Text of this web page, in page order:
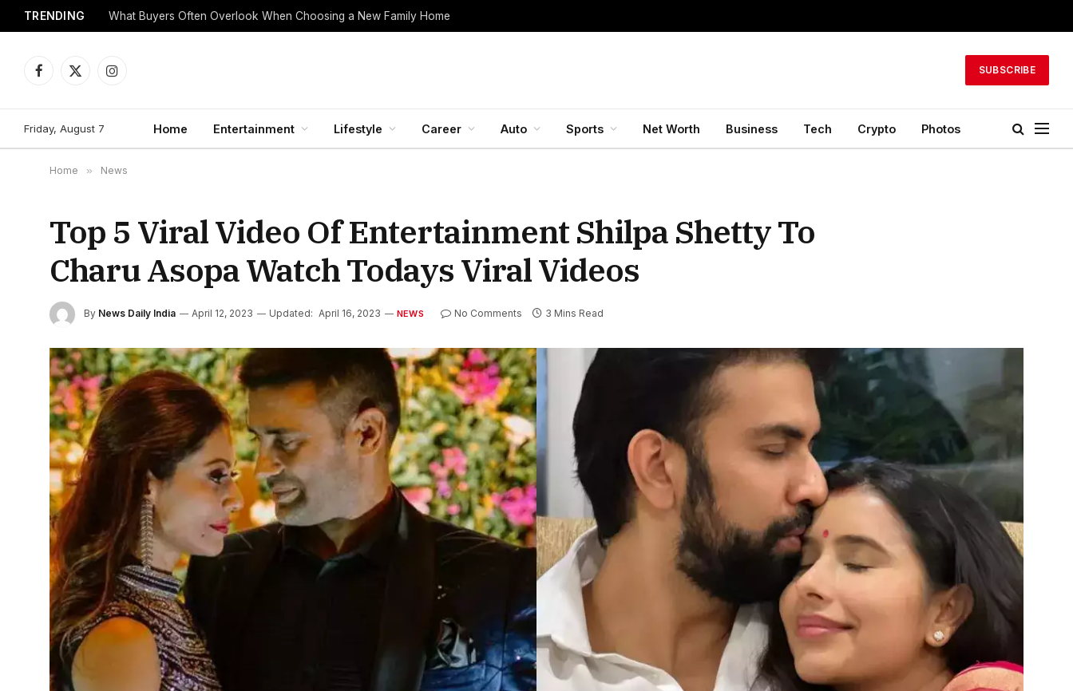
TRENDING What Buyers Often Overlook When Choosing a New Family Home
Facebook
X
Instagram
SUBSCRIBE
Friday, August 7 Home Entertainment Lifestyle Career Auto Sports Net Worth Business Tech Crypto Photos
Home » News
Top 5 Viral Video Of Entertainment Shilpa Shetty To
Charu Asopa Watch Todays Viral Videos
By News Daily India April 12, 2023 Updated: April 16, 2023 NEWS No Comments 3 Mins Read